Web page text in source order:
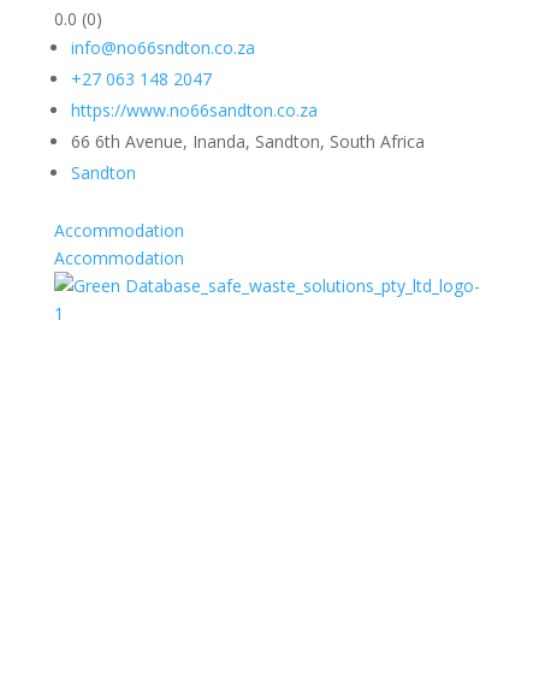
0.0 (0)
info@no66sndton.co.za
+27 063 148 2047
https://www.no66sandton.co.za
66 6th Avenue, Inanda, Sandton, South Africa
Sandton
Accommodation
Accommodation